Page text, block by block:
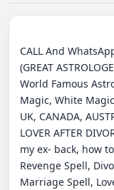
CALL And
(GREAT
World Famous
Magic, White
UK, CANADA,
LOVER AFTER
my ex- back, how
Revenge Spell,
Marriage Spell,